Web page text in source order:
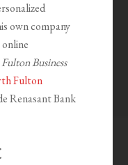
own company
Business
Fulton
Renasant Bank